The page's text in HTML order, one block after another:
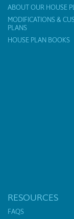
ABOUT OUR HOUSE
MODIFICATIONS &
PLANS
HOUSE PLAN BOOKS
RESOURCES
FAQS